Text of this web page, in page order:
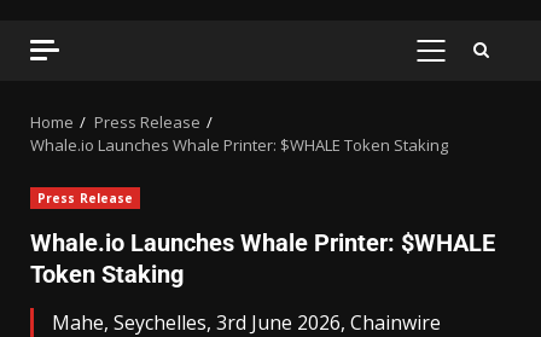
Home
Press Release
Whale.io Launches Whale Printer: $WHALE Token Staking
Press Release
Whale.io Launches Whale Printer: $WHALE
Token Staking
Mahe, Seychelles, 3rd June 2026, Chainwire